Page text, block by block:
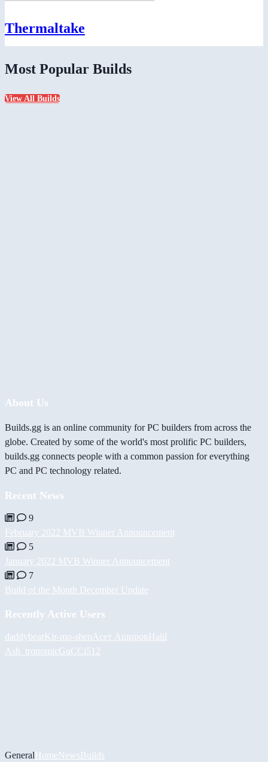
Thermaltake
Most Popular Builds
View All Builds
About Us
Builds.gg is an online community for PC builders from across the
globe. Created by some of the world's most prolific PC builders,
builds.gg connects people with a common passion for everything
PC and PC technology related.
Recent News
9
February 2022 MVB Winner Announcement
5
January 2022 MVB Winner Announcement
7
Build of the Month December Update
Recently Active Users
daddybearKir-mo-shen Асет АшировHalil
Ash_tronomic GuCCi512
GeneralHomeNewsBuilds